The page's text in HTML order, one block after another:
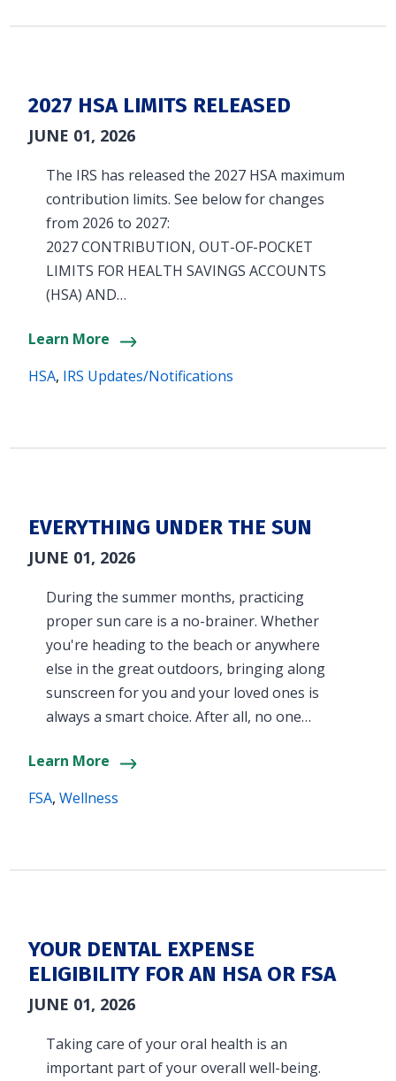
2027 HSA LIMITS RELEASED
JUNE 01, 2026
The IRS has released the 2027 HSA maximum
contribution limits. See below for changes
from 2026 to 2027:
2027 CONTRIBUTION, OUT-OF-POCKET
LIMITS FOR HEALTH SAVINGS ACCOUNTS
(HSA) AND…
Learn More
HSA, IRS Updates/Notifications
EVERYTHING UNDER THE SUN
JUNE 01, 2026
During the summer months, practicing
proper sun care is a no-brainer. Whether
you're heading to the beach or anywhere
else in the great outdoors, bringing along
sunscreen for you and your loved ones is
always a smart choice. After all, no one…
Learn More
FSA,Wellness
YOUR DENTAL EXPENSE
ELIGIBILITY FOR AN HSA OR FSA
JUNE 01, 2026
Taking care of your oral health is an
important part of your overall well-being.